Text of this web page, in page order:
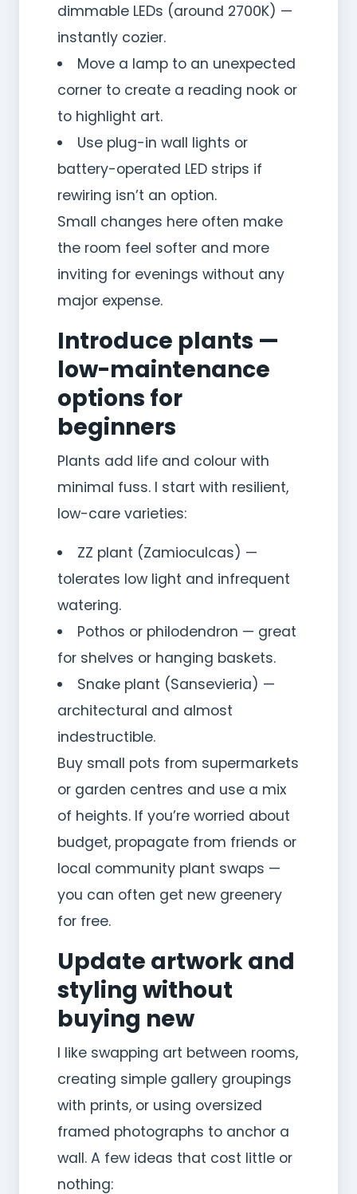
dimmable LEDs (around 2700K) —
instantly cozier.
Move a lamp to an unexpected
corner to create a reading nook or
to highlight art.
Use plug-in wall lights or
battery-operated LED strips if
rewiring isn’t an option.
Small changes here often make
the room feel softer and more
inviting for evenings without any
major expense.
Introduce plants —
low-maintenance
options for
beginners
Plants add life and colour with
minimal fuss. I start with resilient,
low-care varieties:
ZZ plant (Zamioculcas) —
tolerates low light and infrequent
watering.
Pothos or philodendron — great
for shelves or hanging baskets.
Snake plant (Sansevieria) —
architectural and almost
indestructible.
Buy small pots from supermarkets
or garden centres and use a mix
of heights. If you’re worried about
budget, propagate from friends or
local community plant swaps —
you can often get new greenery
for free.
Update artwork and
styling without
buying new
I like swapping art between rooms,
creating simple gallery groupings
with prints, or using oversized
framed photographs to anchor a
wall. A few ideas that cost little or
nothing: